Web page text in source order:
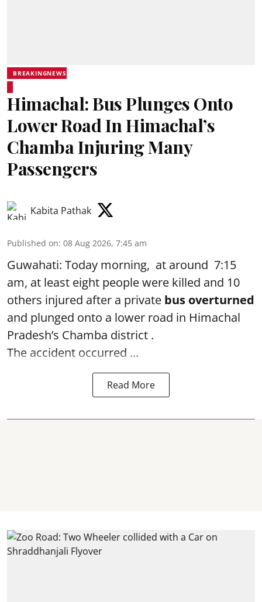
BREAKINGNEWS
Himachal: Bus Plunges Onto
Lower Road In Himachal’s
Chamba Injuring Many
Passengers
Kabita Pathak
Published on: 08 Aug 2026, 7:45 am
Guwahati: Today morning, at around 7:15
am, at least eight people were killed and 10
others injured after a private bus overturned
and plunged onto a lower road in Himachal
Pradesh’s Chamba district .
The accident occurred ...
Read More